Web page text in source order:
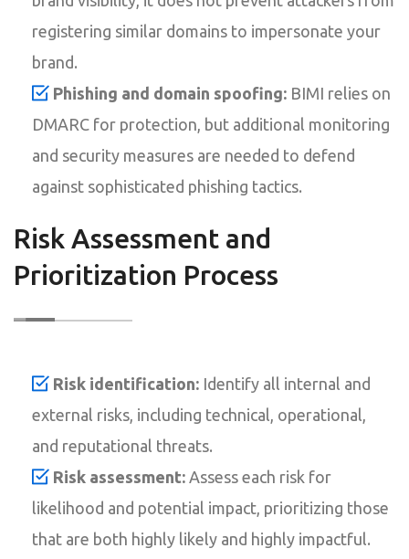
registering similar domains to impersonate your
brand.
Phishing and domain spoofing: BIMI relies on
DMARC for protection, but additional monitoring
and security measures are needed to defend
against sophisticated phishing tactics.
Risk Assessment and
Prioritization Process
Risk identification: Identify all internal and
external risks, including technical, operational,
and reputational threats.
Risk assessment: Assess each risk for
likelihood and potential impact, prioritizing those
that are both highly likely and highly impactful.